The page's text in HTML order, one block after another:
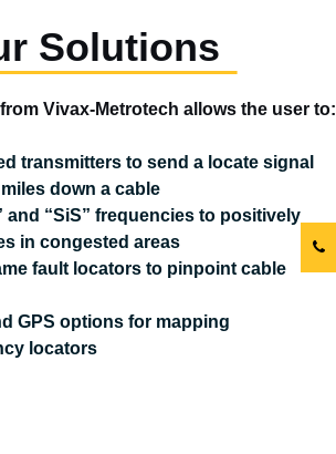
Solutions
Vivax-Metrotech allows the user to:
transmitters to send a locate signal
down a cable
and “SiS” frequencies to positively
in congested areas
fault locators to pinpoint cable
GPS options for mapping
locators